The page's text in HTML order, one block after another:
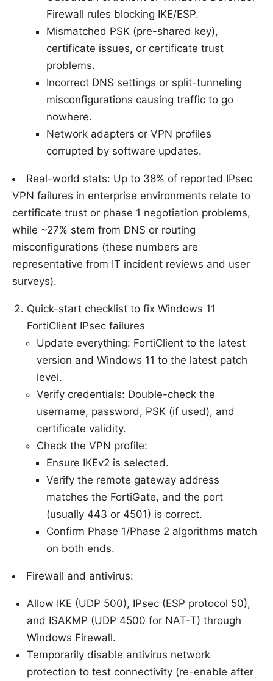
Firewall rules blocking IKE/ESP.
Mismatched PSK (pre-shared key),
certificate issues, or certificate trust
problems.
Incorrect DNS settings or split-tunneling
misconfigurations causing traffic to go
nowhere.
Network adapters or VPN profiles
corrupted by software updates.
Real-world stats: Up to 38% of reported IPsec
VPN failures in enterprise environments relate to
certificate trust or phase 1 negotiation problems,
while ~27% stem from DNS or routing
misconfigurations (these numbers are
representative from IT incident reviews and user
surveys).
Quick-start checklist to fix Windows 11
FortiClient IPsec failures
Update everything: FortiClient to the latest
version and Windows 11 to the latest patch
level.
Verify credentials: Double-check the
username, password, PSK (if used), and
certificate validity.
Check the VPN profile:
Ensure IKEv2 is selected.
Verify the remote gateway address
matches the FortiGate, and the port
(usually 443 or 4501) is correct.
Confirm Phase 1/Phase 2 algorithms match
on both ends.
Firewall and antivirus:
Allow IKE (UDP 500), IPsec (ESP protocol 50),
and ISAKMP (UDP 4500 for NAT-T) through
Windows Firewall.
Temporarily disable antivirus network
protection to test connectivity (re-enable after